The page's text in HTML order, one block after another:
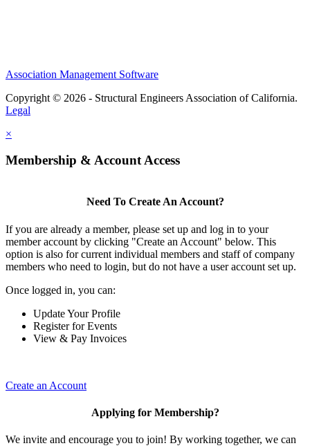
Association Management Software
Copyright © 2026 - Structural Engineers Association of California.
Legal
×
Membership & Account Access
Need To Create An Account?
If you are already a member, please set up and log in to your
member account by clicking "Create an Account" below. This
option is also for current individual members and staff of company
members who need to login, but do not have a user account set up.
Once logged in, you can:
Update Your Profile
Register for Events
View & Pay Invoices
Create an Account
Applying for Membership?
We invite and encourage you to join! By working together, we can